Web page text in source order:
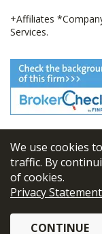
We use cookies
traffic. By
of cookies.
Privacy Statement
CONTINUE
+Affiliates
Services.
©